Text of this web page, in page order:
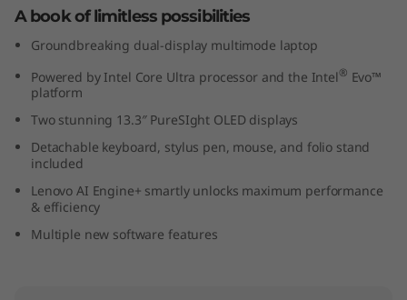
eA book of limitless possibilities
Groundbreaking dual-display multimode laptop
Powered by Intel Core Ultra processor and the Intel® Evo™
platform
Two stunning 13.3″ PureSIght OLED displays
Detachable keyboard, stylus pen, mouse, and folio stand
included
Lenovo AI Engine+ smartly unlocks maximum performance
& efficiency
Multiple new software features